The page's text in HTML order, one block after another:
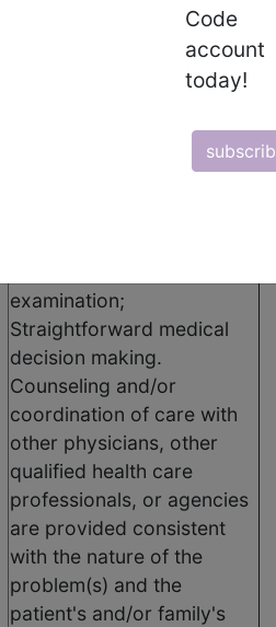
Code
account
today!
visit for the evaluation and
management of a new
examination;
Straightforward medical
decision making.
Counseling and/or
coordination of care with
other physicians, other
qualified health care
professionals, or agencies
are provided consistent
with the nature of the
problem(s) and the
patient's and/or family's